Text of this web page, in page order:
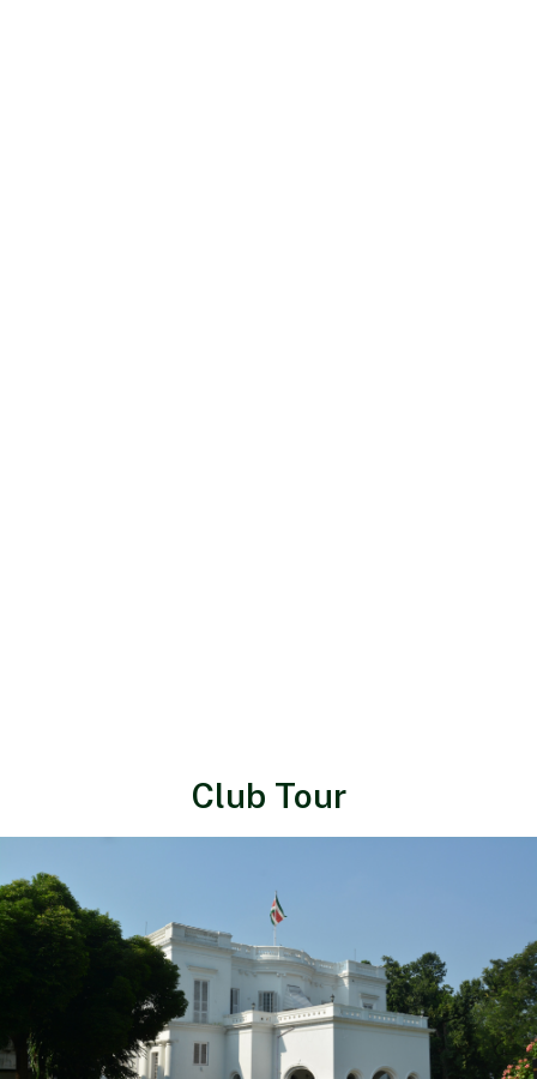
Club Tour